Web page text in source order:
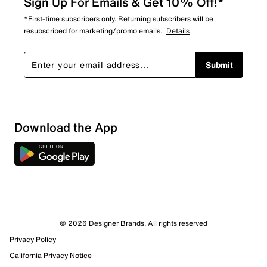
21 Reviews
10 out of 10 (100%) reviewers recommend this product
*First-time subscribers only. Returning subscribers will be
resubscribed for marketing/promo emails. Details
Submit
Download the App
© 2026 Designer Brands. All rights reserved
Privacy Policy
California Privacy Notice